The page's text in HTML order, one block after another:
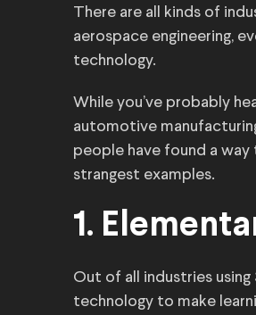
There are all kinds of
aerospace engineering,
technology.
While you’ve probably
automotive
people have found a
strangest examples.
1.
Out of all industries
technology to make